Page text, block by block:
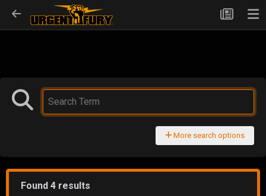
More search options
Found 4 results